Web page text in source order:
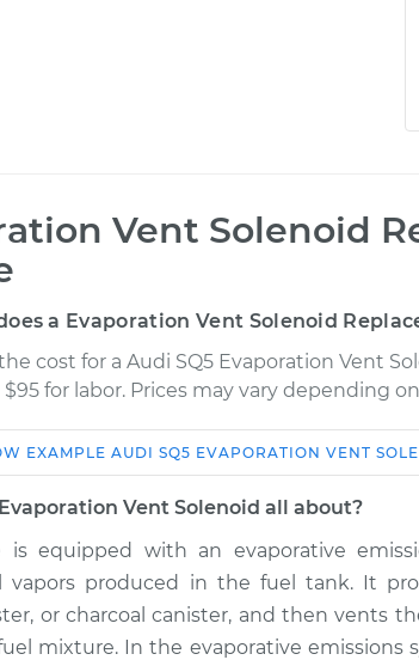
Vent Solenoid
a Evaporation Vent Solenoid
cost for a Audi SQ5 Evaporation Vent
for labor. Prices may vary depending
Service
Evaporation Vent Solenoid
Replacement
Evaporation Vent Solenoid
EXAMPLE AUDI SQ5 EVAPORATION VENT
Vent Solenoid all about?
is equipped with an evaporative
vapors produced in the fuel tank. It
or charcoal canister, and then vents
mixture. In the evaporative emissions